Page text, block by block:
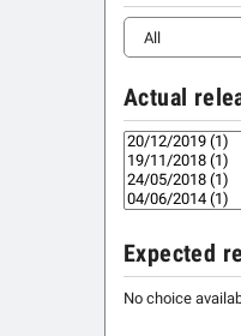
Actual
Expected
No choice